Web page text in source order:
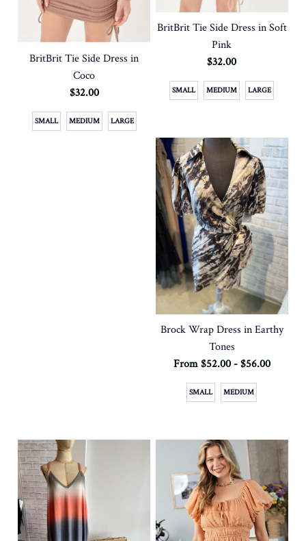
BritBrit Tie Side Dress in
Coco
$32.00
SMALL MEDIUM LARGE
BritBrit Tie Side Dress in Soft
Pink
$32.00
SMALL MEDIUM LARGE
Brock Wrap Dress in Earthy
Tones
From $52.00 - $56.00
SMALL MEDIUM